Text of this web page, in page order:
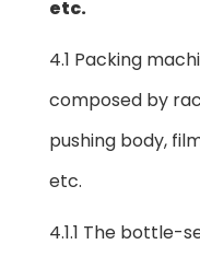
etc.
4.1 Packing
composed by
pushing body,
etc.
4.1.1 The bottle-